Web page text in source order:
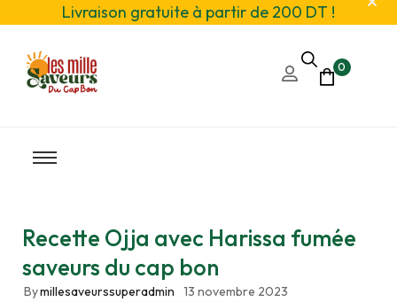
Livraison gratuite à partir de 200 DT !
0
Recette Ojja avec Harissa fumée
saveurs du cap bon
Bymillesaveurssuperadmin 13 novembre 2023